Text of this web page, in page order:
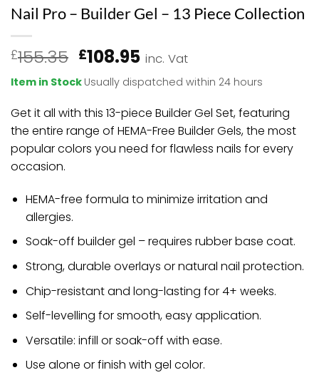
Nail Pro – Builder Gel – 13 Piece Collection
£155.35 Original
price
was:
£155.35.
£108.95Current
price
is:
£108.95.
inc. Vat
Item in Stock Usually dispatched within 24 hours
Get it all with this 13-piece Builder Gel Set, featuring
the entire range of HEMA-Free Builder Gels, the most
popular colors you need for flawless nails for every
occasion.
HEMA-free formula to minimize irritation and
allergies.
Soak-off builder gel – requires rubber base coat.
Strong, durable overlays or natural nail protection.
Chip-resistant and long-lasting for 4+ weeks.
Self-levelling for smooth, easy application.
Versatile: infill or soak-off with ease.
Use alone or finish with gel color.